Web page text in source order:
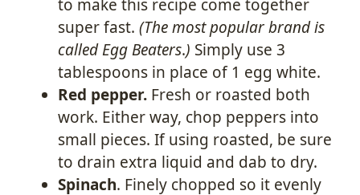
to make this recipe come together
super fast. (The most popular brand is
called Egg Beaters.) Simply use 3
tablespoons in place of 1 egg white.
Red pepper. Fresh or roasted both
work. Either way, chop peppers into
small pieces. If using roasted, be sure
to drain extra liquid and dab to dry.
Spinach. Finely chopped so it evenly